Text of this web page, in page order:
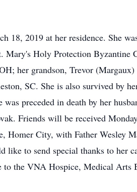
18, 2019 at her residence. She
Holy Protection Byzantine
her grandson, Trevor
SC. She is also survived by
preceded in death by her
Friends will be received
Homer City, with Father Wesley
to send special thanks to her
to the VNA Hospice, Medical